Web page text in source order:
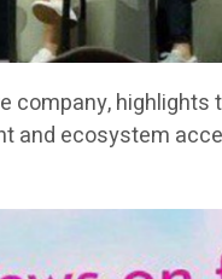
company,
and ecosystem